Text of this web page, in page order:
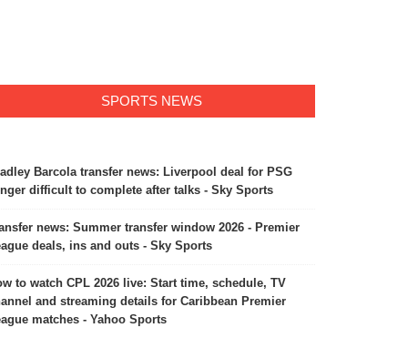
SPORTS NEWS
Barcola transfer news: Liverpool deal for PSG
difficult to complete after talks - Sky Sports
news: Summer transfer window 2026 - Premier
deals, ins and outs - Sky Sports
to watch CPL 2026 live: Start time, schedule, TV
and streaming details for Caribbean Premier
matches - Yahoo Sports